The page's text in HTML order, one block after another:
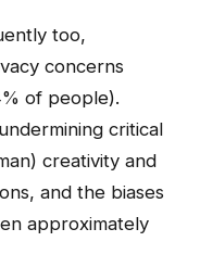
too,
concerns
of people).
critical
creativity and
and the biases
approximately